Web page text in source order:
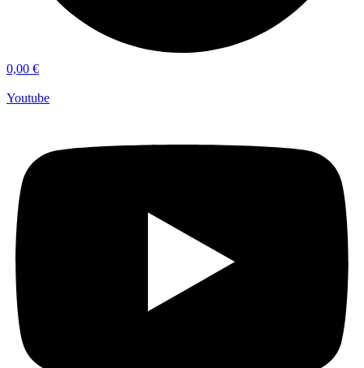
0,00 €
Youtube